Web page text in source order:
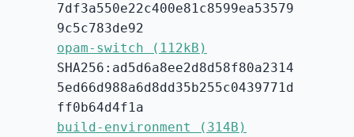
7df3a550e22c400e81c8599ea53579
9c5c783de92
opam-switch (112kB)
SHA256:ad5d6a8ee2d8d58f80a2314
5ed66d988a6d8dd35b255c0439771d
ff0b64d4f1a
build-environment (314B)